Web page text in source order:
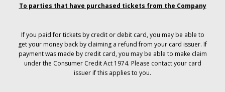
To parties that have purchased tickets from the Company
If you paid for tickets by credit or debit card, you may be able to
get your money back by claiming a refund from your card issuer. If
payment was made by credit card, you may be able to make claim
under the Consumer Credit Act 1974. Please contact your card
issuer if this applies to you.